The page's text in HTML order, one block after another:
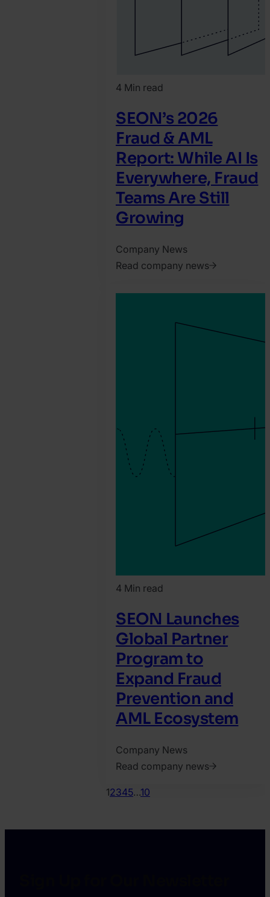
4 Min read
SEON’s 2026
Fraud & AML
Report: While AI Is
Everywhere, Fraud
Teams Are Still
Growing​
Company News
Read company news
February
4 Min read
SEON Launches
Global Partner
Program to
Expand Fraud
Prevention and
AML Ecosystem
Company News
Read company news
February
Harry
12345…10